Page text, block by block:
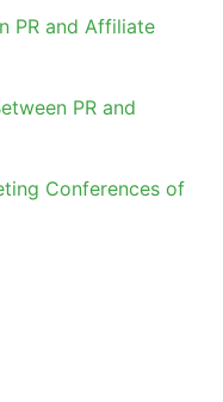
PR and Affiliate
PR and
Conferences of